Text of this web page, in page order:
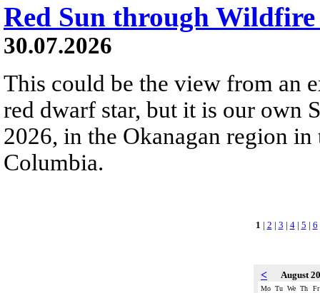
Red Sun through Wildfire
30.07.2026
This could be the view from an
red dwarf star, but it is our own
2026, in the Okanagan region
Columbia.
1 | 2 | 3 | 4| 5 | 6
< August
Mo Tu We Th Fr